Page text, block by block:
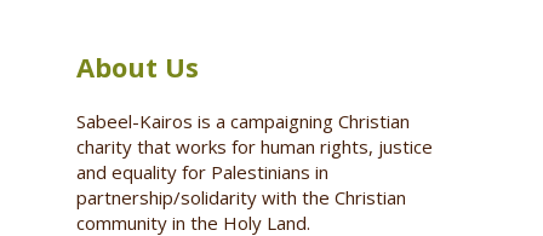
About Us
Sabeel-Kairos is a campaigning Christian
charity that works for human rights, justice
and equality for Palestinians in
partnership/solidarity with the Christian
community in the Holy Land.